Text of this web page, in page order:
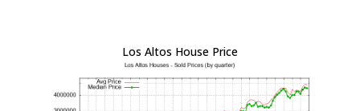
Los Altos House Price